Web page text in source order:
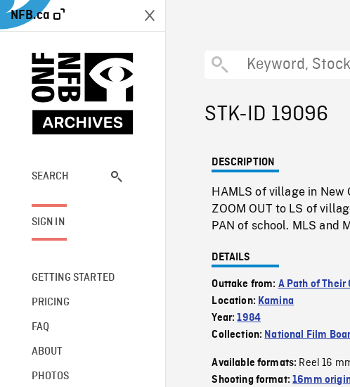
NFB.ca
SEARCH
SIGN IN
GETTING STARTED
PRICING
FAQ
ABOUT
PHOTOS
STK-ID 19096
DESCRIPTION
HAMLS of village in New
ZOOM OUT to LS of
PAN of school. MLS and
DETAILS
Outtake from: A Path of Their
Location: Kamina
Year:1984
Collection: National Film
Available formats: Reel 16
Shooting format:16mm